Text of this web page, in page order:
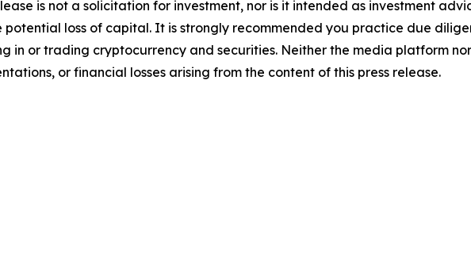
is not a solicitation for investment, nor is it intended as investment
loss of capital. It is strongly recommended you practice due
in or trading cryptocurrency and securities. Neither the media platform
or financial losses arising from the content of this press release.